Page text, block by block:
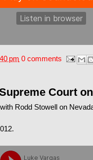
pm 0 comments
Court
Rodd Stowell on